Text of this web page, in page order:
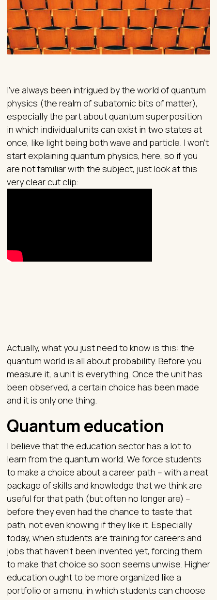
I’ve always been intrigued by the world of quantum
physics (the realm of subatomic bits of matter),
especially the part about quantum superposition
in which individual units can exist in two states at
once, like light being both wave and particle. I won’t
start explaining quantum physics, here, so if you
are not familiar with the subject, just look at this
very clear cut clip:
Actually, what you just need to know is this: the
quantum world is all about probability. Before you
measure it, a unit is everything. Once the unit has
been observed, a certain choice has been made
and it is only one thing.
Quantum education
I believe that the education sector has a lot to
learn from the quantum world. We force students
to make a choice about a career path – with a neat
package of skills and knowledge that we think are
useful for that path (but often no longer are) –
before they even had the chance to taste that
path, not even knowing if they like it. Especially
today, when students are training for careers and
jobs that haven’t been invented yet, forcing them
to make that choice so soon seems unwise. Higher
education ought to be more organized like a
portfolio or a menu, in which students can choose